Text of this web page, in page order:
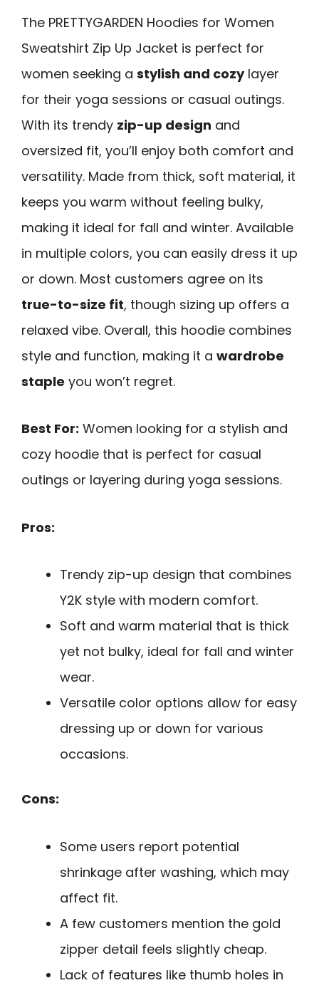
The PRETTYGARDEN Hoodies for Women
Sweatshirt Zip Up Jacket is perfect for
women seeking a stylish and cozylayer
for their yoga sessions or casual outings.
With its trendy zip-up design and
oversized fit, you’ll enjoy both comfort and
versatility. Made from thick, soft material, it
keeps you warm without feeling bulky,
making it ideal for fall and winter. Available
in multiple colors, you can easily dress it up
or down. Most customers agree on its
true-to-size fit, though sizing up offers a
relaxed vibe. Overall, this hoodie combines
style and function, making it a wardrobe
staple you won’t regret.
Best For: Women looking for a stylish and
cozy hoodie that is perfect for casual
outings or layering during yoga sessions.
Pros:
Trendy zip-up design that combines
Y2K style with modern comfort.
Soft and warm material that is thick
yet not bulky, ideal for fall and winter
wear.
Versatile color options allow for easy
dressing up or down for various
occasions.
Cons:
Some users report potential
shrinkage after washing, which may
affect fit.
A few customers mention the gold
zipper detail feels slightly cheap.
Lack of features like thumb holes in